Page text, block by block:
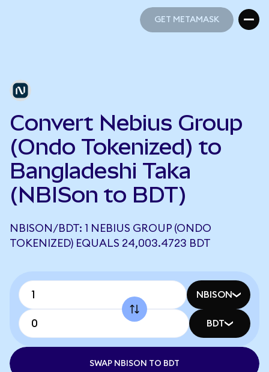
GET METAMASK
Convert Nebius Group
(Ondo Tokenized) to
Bangladeshi Taka
(NBISon to BDT)
NBISON/BDT: 1 NEBIUS GROUP (ONDO
TOKENIZED) EQUALS 24,003.4723 BDT
NBISON
BDT
SWAP NBISON TO BDT